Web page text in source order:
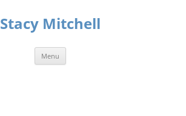
Stacy Mitchell
Menu